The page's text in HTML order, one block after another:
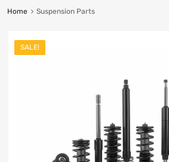
Home Suspension Parts
SALE!